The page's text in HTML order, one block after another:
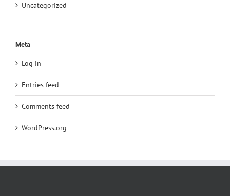
Uncategorized
Meta
Log in
Entries feed
Comments feed
WordPress.org